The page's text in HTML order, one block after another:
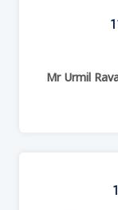
Mr Urmil